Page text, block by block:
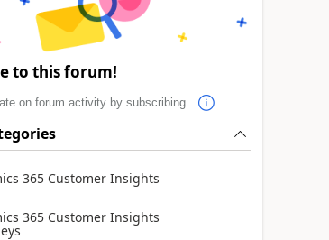
to this forum!
on forum activity by subscribing.
365 Customer Insights
365 Customer Insights